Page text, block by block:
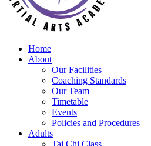
Home
About
Our Facilities
Coaching Standards
Our Team
Timetable
Events
Policies and Procedures
Adults
Tai Chi Class